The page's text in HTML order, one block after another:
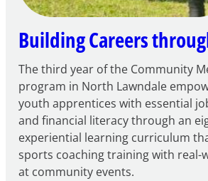
Building Careers
The third year of the Community
program in North Lawndale
youth apprentices with essential
and financial literacy through an
experiential learning curriculum
sports coaching training with real-
at community events.